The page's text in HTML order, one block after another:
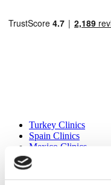
Turkey Clinics
Spain Clinics
Mexico Clinics
Poland Clinics
Thailand Clinics
Hungary Clinics